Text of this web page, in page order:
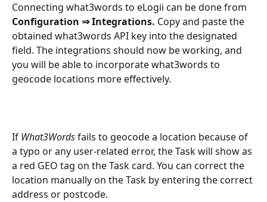
Connecting what3words to eLogii can be done from
Configuration ⇒ Integrations. Copy and paste the
obtained what3words API key into the designated
field. The integrations should now be working, and
you will be able to incorporate what3words to
geocode locations more effectively.
If What3Words fails to geocode a location because of
a typo or any user-related error, the Task will show as
a red GEO tag on the Task card. You can correct the
location manually on the Task by entering the correct
address or postcode.